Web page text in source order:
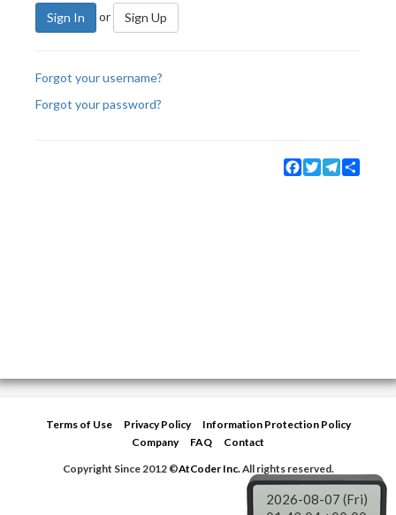
Sign In or Sign Up
Forgot your username?
Forgot your password?
Facebook
TwitterTelegram
Terms of Use Privacy Policy
Information Protection Policy
Company
FAQ
Contact
Copyright Since 2012 ©AtCoder Inc.All rights reserved.
2026-08-07 (Fri)